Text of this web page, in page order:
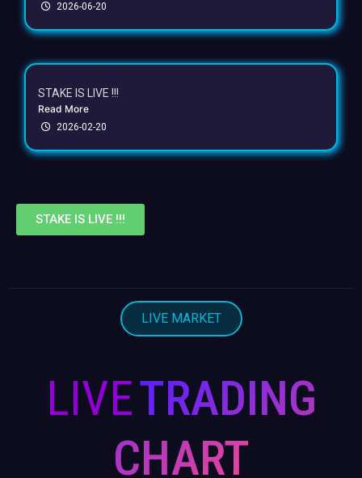
2026-06-20
STAKE IS LIVE !!!
Read More
2026-02-20
STAKE IS LIVE !!!
LIVE MARKET
LIVETRADING
CHART